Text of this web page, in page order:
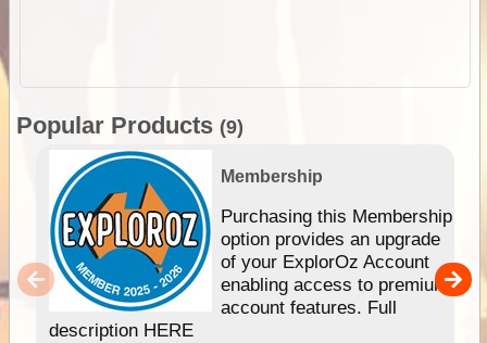
Popular Products (9)
Membership
Purchasing this Membership
option provides an upgrade
of your ExplorOz Account
enabling access to premium
account features. Full
description HERE